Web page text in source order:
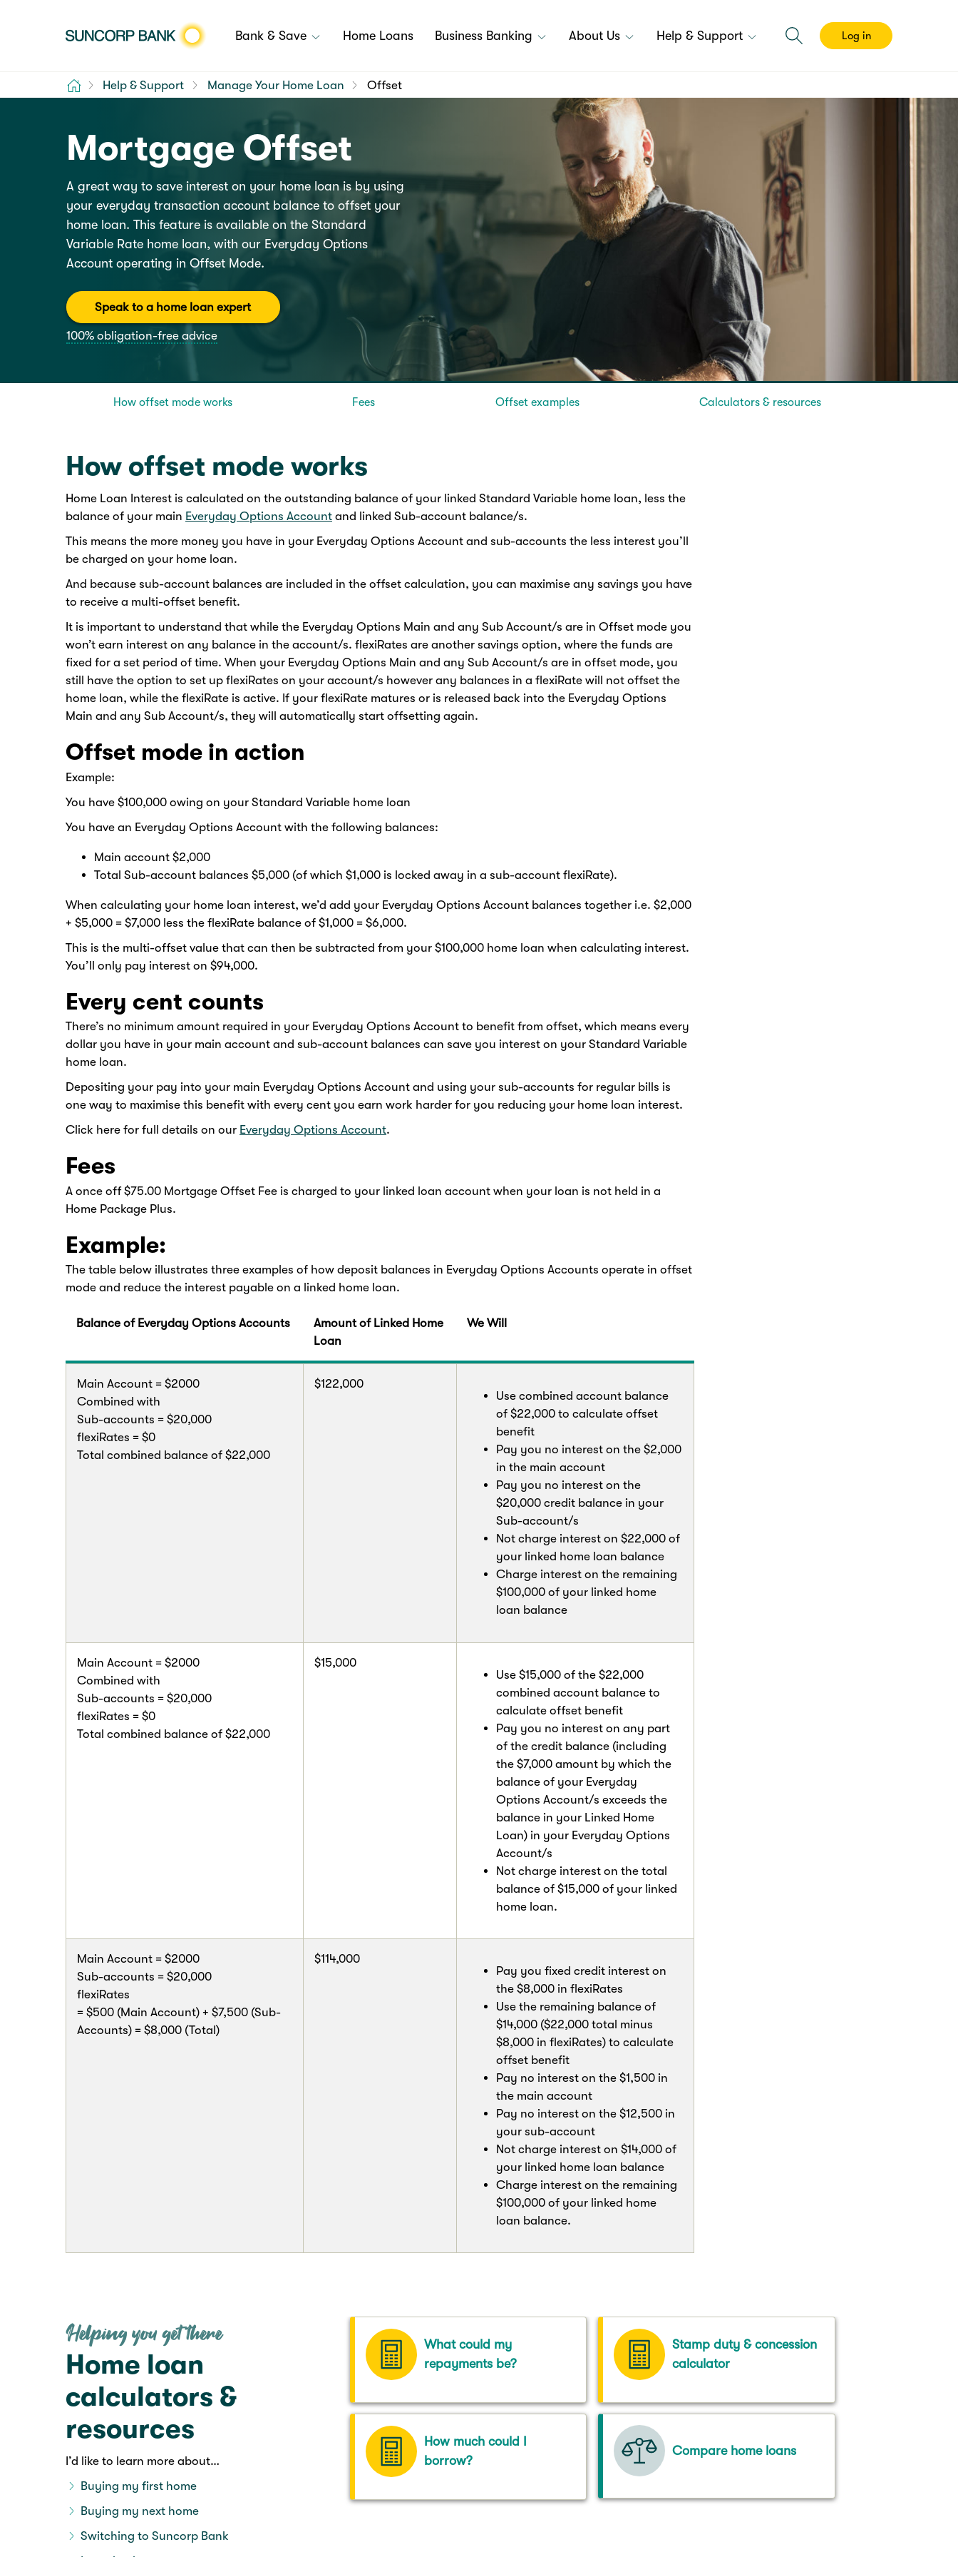
Bank & Save Home Loans Business Banking About Us Help & Support Log in
Home Help & Support Manage Your Home Loan Offset
Mortgage Offset
A great way to save interest on your home loan is by using
your everyday transaction account balance to offset your
home loan. This feature is available on the Standard
Variable Rate home loan, with our Everyday Options
Account operating in Offset Mode.
Speak to a home loan expert
100% obligation-free advice
How offset mode works Fees Offset examples Calculators & resources
How offset mode works
Home Loan Interest is calculated on the outstanding balance of your linked Standard Variable home loan, less the
balance of your main Everyday Options Account and linked Sub-account balance/s.
This means the more money you have in your Everyday Options Account and sub-accounts the less interest you’ll
be charged on your home loan.
And because sub-account balances are included in the offset calculation, you can maximise any savings you have
to receive a multi-offset benefit.
It is important to understand that while the Everyday Options Main and any Sub Account/s are in Offset mode you
won’t earn interest on any balance in the account/s. flexiRates are another savings option, where the funds are
fixed for a set period of time. When your Everyday Options Main and any Sub Account/s are in offset mode, you
still have the option to set up flexiRates on your account/s however any balances in a flexiRate will not offset the
home loan, while the flexiRate is active. If your flexiRate matures or is released back into the Everyday Options
Main and any Sub Account/s, they will automatically start offsetting again.
Offset mode in action
Example:
You have $100,000 owing on your Standard Variable home loan
You have an Everyday Options Account with the following balances:
Main account $2,000
Total Sub-account balances $5,000 (of which $1,000 is locked away in a sub-account flexiRate).
When calculating your home loan interest, we’d add your Everyday Options Account balances together i.e. $2,000
+ $5,000 = $7,000 less the flexiRate balance of $1,000 = $6,000.
This is the multi-offset value that can then be subtracted from your $100,000 home loan when calculating interest.
You’ll only pay interest on $94,000.
Every cent counts
There’s no minimum amount required in your Everyday Options Account to benefit from offset, which means every
dollar you have in your main account and sub-account balances can save you interest on your Standard Variable
home loan.
Depositing your pay into your main Everyday Options Account and using your sub-accounts for regular bills is
one way to maximise this benefit with every cent you earn work harder for you reducing your home loan interest.
Click here for full details on our Everyday Options Account.
Fees
A once off $75.00 Mortgage Offset Fee is charged to your linked loan account when your loan is not held in a
Home Package Plus.
Example:
The table below illustrates three examples of how deposit balances in Everyday Options Accounts operate in offset
mode and reduce the interest payable on a linked home loan.
Balance of Everyday Options Accounts
Main Account = $2000
Combined with
Sub-accounts = $20,000
flexiRates = $0
Total combined balance of $22,000
Main Account = $2000
Combined with
Sub-accounts = $20,000
flexiRates = $0
Total combined balance of $22,000
Main Account = $2000
Sub-accounts = $20,000
flexiRates
= $500 (Main Account) + $7,500 (Sub-
Accounts) = $8,000 (Total)
Amount of Linked Home
Loan
$122,000
$15,000
$114,000
We Will
Use combined account balance
of $22,000 to calculate offset
benefit
Pay you no interest on the $2,000
in the main account
Pay you no interest on the
$20,000 credit balance in your
Sub-account/s
Not charge interest on $22,000 of
your linked home loan balance
Charge interest on the remaining
$100,000 of your linked home
loan balance
Use $15,000 of the $22,000
combined account balance to
calculate offset benefit
Pay you no interest on any part
of the credit balance (including
the $7,000 amount by which the
balance of your Everyday
Options Account/s exceeds the
balance in your Linked Home
Loan) in your Everyday Options
Account/s
Not charge interest on the total
balance of $15,000 of your linked
home loan.
Pay you fixed credit interest on
the $8,000 in flexiRates
Use the remaining balance of
$14,000 ($22,000 total minus
$8,000 in flexiRates) to calculate
offset benefit
Pay no interest on the $1,500 in
the main account
Pay no interest on the $12,500 in
your sub-account
Not charge interest on $14,000 of
your linked home loan balance
Charge interest on the remaining
$100,000 of your linked home
loan balance.
Home loan
calculators &
resources
I’d like to learn more about…
Buying my first home
Buying my next home
Switching to Suncorp Bank
What could my
repayments be?
How much could I
borrow?
Stamp duty & concession
calculator
Compare home loans